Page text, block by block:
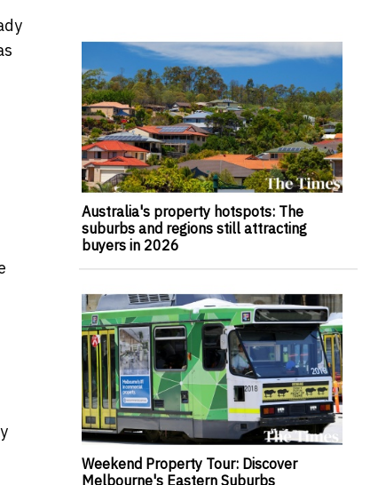
Australia's property hotspots: The
suburbs and regions still attracting
buyers in 2026
Weekend Property Tour: Discover
Melbourne's Eastern Suburbs